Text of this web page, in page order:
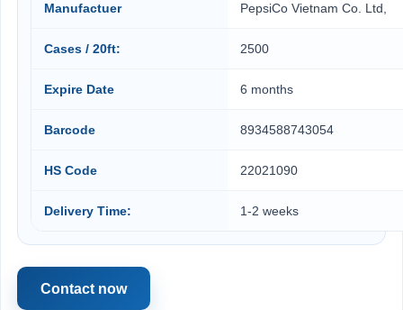
Manufactuer PepsiCo Vietnam Co. Ltd,
Cases / 20ft: 2500
Expire Date 6 months
Barcode 8934588743054
HS Code 22021090
Delivery Time: 1-2 weeks
Contact now